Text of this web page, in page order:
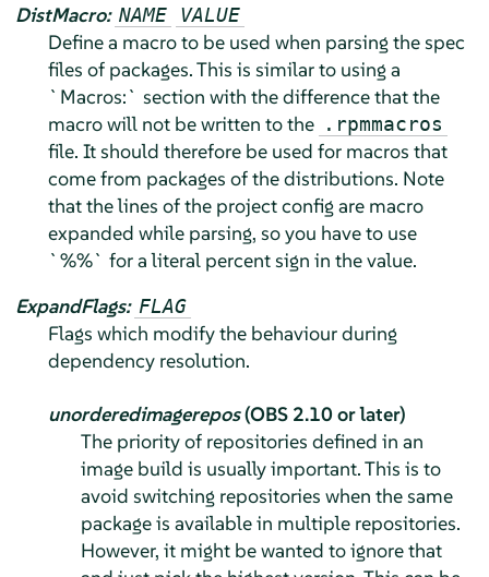
DistMacro: NAME VALUE
Define a macro to be used when parsing the spec
files of packages. This is similar to using a
`Macros:` section with the difference that the
macro will not be written to the .rpmmacros
file. It should therefore be used for macros that
come from packages of the distributions. Note
that the lines of the project config are macro
expanded while parsing, so you have to use
`%%` for a literal percent sign in the value.
ExpandFlags: FLAG
Flags which modify the behaviour during
dependency resolution.
unorderedimagerepos(OBS 2.10 or later)
The priority of repositories defined in an
image build is usually important. This is to
avoid switching repositories when the same
package is available in multiple repositories.
However, it might be wanted to ignore that